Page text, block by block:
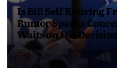
Is Bill Self Retiring
Rumor Sparks
Waits on His
4 months ago USA Independent